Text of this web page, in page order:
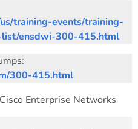
training-events/training-
list/ensdwi-300-415.html
300-415.html
Enterprise Networks